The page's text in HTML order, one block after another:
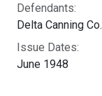
Defendants:
Delta Canning Co.
Issue Dates:
June 1948